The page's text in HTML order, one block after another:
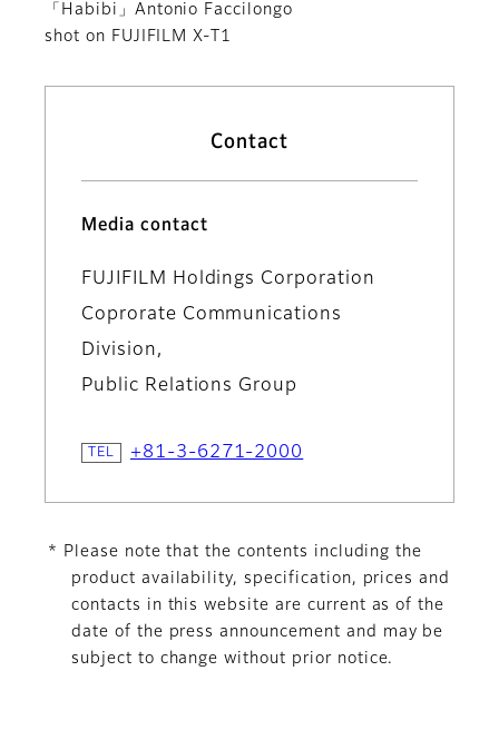
「Habibi」Antonio Faccilongo
shot on FUJIFILM X-T1
Contact
Media contact
FUJIFILM Holdings Corporation
Coprorate Communications
Division,
Public Relations Group
+81-3-6271-2000
* Please note that the contents including the
product availability, specification, prices and
contacts in this website are current as of the
date of the press announcement and may be
subject to change without prior notice.